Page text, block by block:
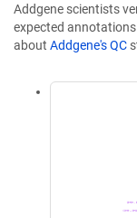
Addgene scientists
expected
about Addgene's QC